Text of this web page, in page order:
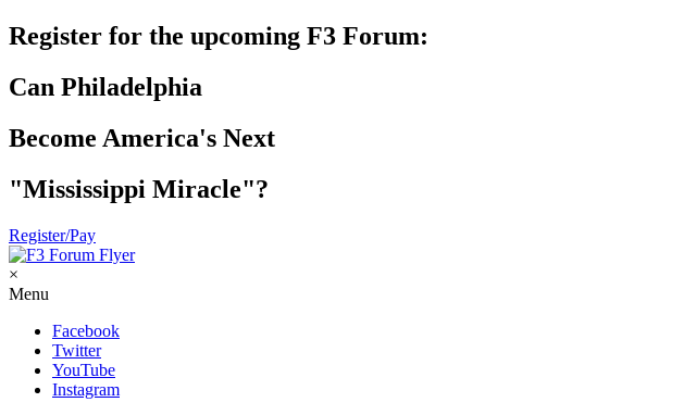
Register for the upcoming F3 Forum:
Can Philadelphia
Become America's Next
"Mississippi Miracle"?
Register/Pay
×
Menu
Facebook
Twitter
YouTube
Instagram